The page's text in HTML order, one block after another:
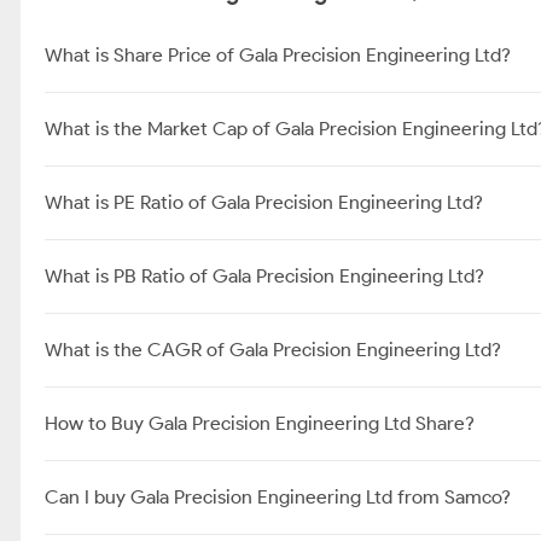
What is Share Price of Gala Precision Engineering Ltd?
What is the Market Cap of Gala Precision Engineering
What is PE Ratio of Gala Precision Engineering Ltd?
What is PB Ratio of Gala Precision Engineering Ltd?
What is the CAGR of Gala Precision Engineering Ltd?
How to Buy Gala Precision Engineering Ltd Share?
Can I buy Gala Precision Engineering Ltd from Samco?